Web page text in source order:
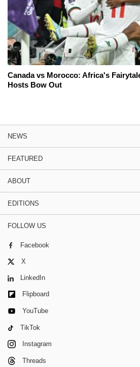
Canada vs Morocco: Africa's
Hosts Bow Out
NEWS
FEATURED
ABOUT
EDITIONS
FOLLOW US
Facebook
X
LinkedIn
Flipboard
YouTube
TikTok
Instagram
Threads